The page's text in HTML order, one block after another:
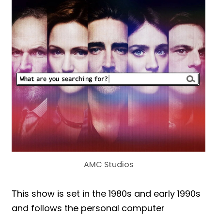
AMC Studios
This show is set in the 1980s and early 1990s
and follows the personal computer